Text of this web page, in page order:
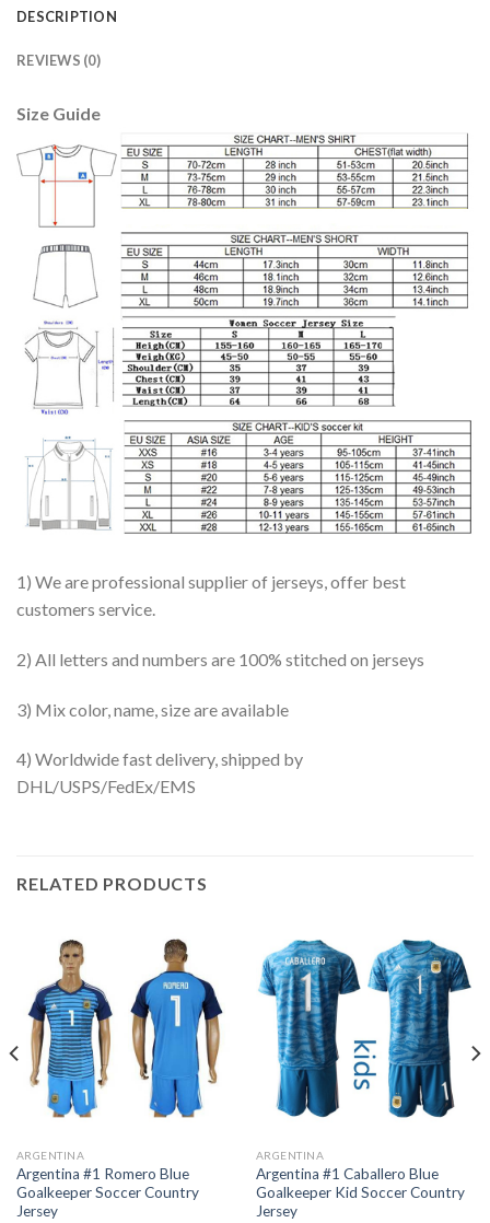
DESCRIPTION
REVIEWS (0)
Size Guide
1) We are professional supplier of jerseys, offer best
customers service.
2) All letters and numbers are 100% stitched on jerseys
3) Mix color, name, size are available
4) Worldwide fast delivery, shipped by
DHL/USPS/FedEx/EMS
RELATED PRODUCTS
ARGENTINA
Argentina #1 Romero Blue
Goalkeeper Soccer Country
Jersey
ARGENTINA
Argentina #1 Caballero Blue
Goalkeeper Kid Soccer Country
Jersey